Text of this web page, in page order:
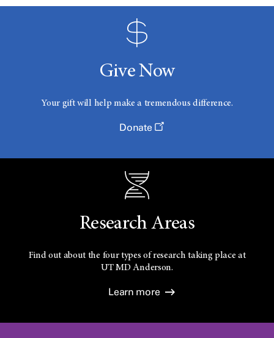
Give Now
Your gift will help make a tremendous difference.
Donate
Research Areas
Find out about the four types of research taking place at
UTMD Anderson.
Learn more